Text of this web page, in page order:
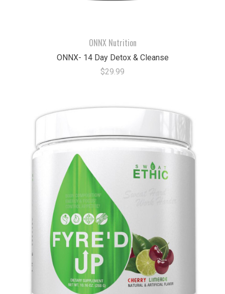
ONNX Nutrition
ONNX- 14 Day Detox & Cleanse
$29.99